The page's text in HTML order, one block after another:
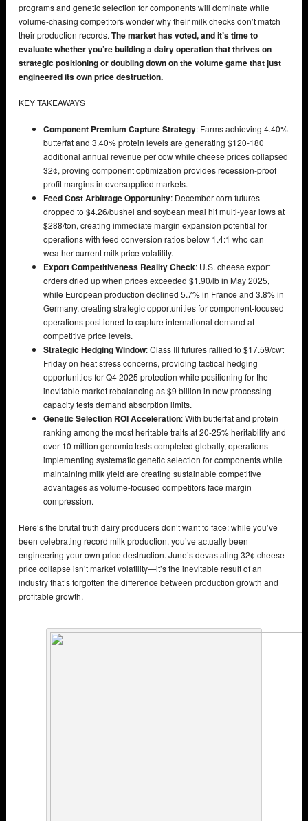
programs and genetic selection for components will dominate while
volume-chasing competitors wonder why their milk checks don’t match
their production records. The market has voted, and it’s time to
evaluate whether you’re building a dairy operation that thrives on
strategic positioning or doubling down on the volume game that just
engineered its own price destruction.
KEY TAKEAWAYS
Component Premium Capture Strategy: Farms achieving 4.40%
butterfat and 3.40% protein levels are generating $120-180
additional annual revenue per cow while cheese prices collapsed
32¢, proving component optimization provides recession-proof
profit margins in oversupplied markets.
Feed Cost Arbitrage Opportunity: December corn futures
dropped to $4.26/bushel and soybean meal hit multi-year lows at
$288/ton, creating immediate margin expansion potential for
operations with feed conversion ratios below 1.4:1 who can
weather current milk price volatility.
Export Competitiveness Reality Check: U.S. cheese export
orders dried up when prices exceeded $1.90/lb in May 2025,
while European production declined 5.7% in France and 3.8% in
Germany, creating strategic opportunities for component-focused
operations positioned to capture international demand at
competitive price levels.
Strategic Hedging Window: Class III futures rallied to $17.59/cwt
Friday on heat stress concerns, providing tactical hedging
opportunities for Q4 2025 protection while positioning for the
inevitable market rebalancing as $9 billion in new processing
capacity tests demand absorption limits.
Genetic Selection ROI Acceleration: With butterfat and protein
ranking among the most heritable traits at 20-25% heritability and
over 10 million genomic tests completed globally, operations
implementing systematic genetic selection for components while
maintaining milk yield are creating sustainable competitive
advantages as volume-focused competitors face margin
compression.
Here’s the brutal truth dairy producers don’t want to face: while you’ve
been celebrating record milk production, you’ve actually been
engineering your own price destruction. June’s devastating 32¢ cheese
price collapse isn’t market volatility—it’s the inevitable result of an
industry that’s forgotten the difference between production growth and
profitable growth.